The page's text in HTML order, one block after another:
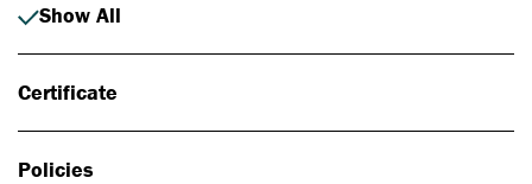
Show All
Certificate
Policies